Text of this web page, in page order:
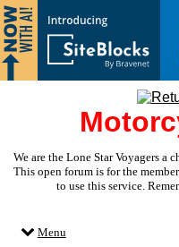
We are the Lone Star Voyagers a
This open forum is for the
to use this service.
Menu